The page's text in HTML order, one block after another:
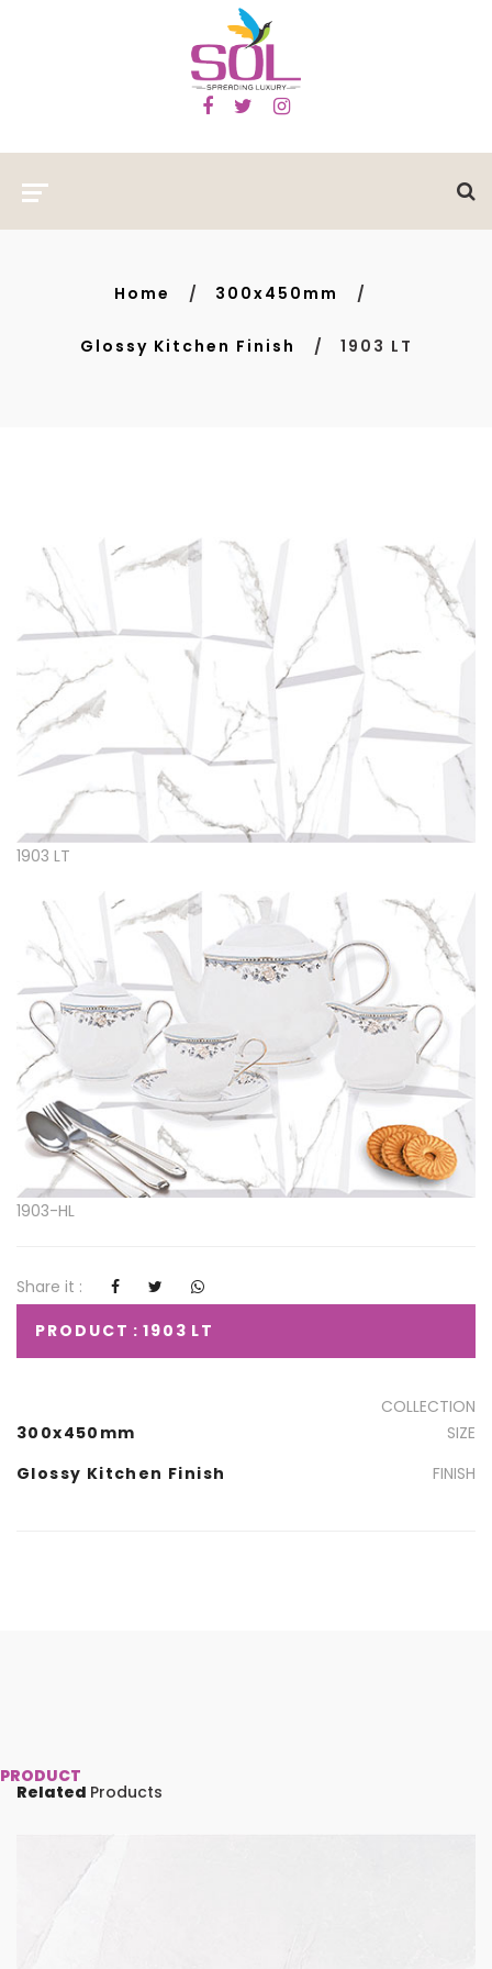
Home 300x450mm
Glossy Kitchen Finish 1903 LT
1903 LT
1903-HL
Share it :
PRODUCT : 1903 LT
COLLECTION
300x450mm
SIZE
Glossy Kitchen Finish
FINISH
PRODUCT
Related Products